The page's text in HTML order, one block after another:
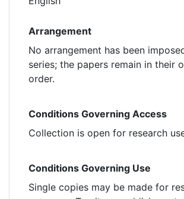
Arrangement
No arrangement has been
series; the papers remain in their
order.
Conditions Governing Access
Collection is open for research
Conditions Governing Use
Single copies may be made for